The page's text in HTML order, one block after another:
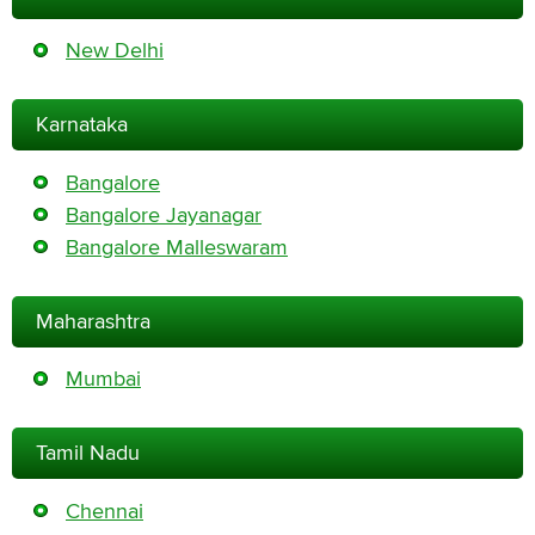
New Delhi
Karnataka
Bangalore
Bangalore Jayanagar
Bangalore Malleswaram
Maharashtra
Mumbai
Tamil Nadu
Chennai